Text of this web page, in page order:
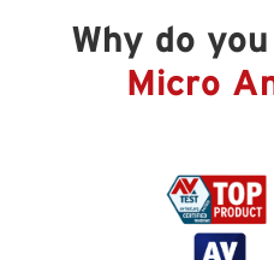
Why do you
Micro